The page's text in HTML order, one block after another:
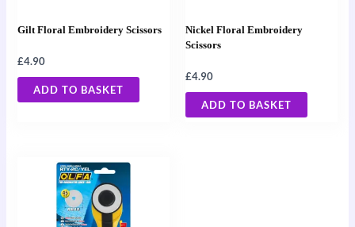
Gilt Floral Embroidery Scissors
£4.90
ADD TO BASKET
Nickel Floral Embroidery
Scissors
£4.90
ADD TO BASKET